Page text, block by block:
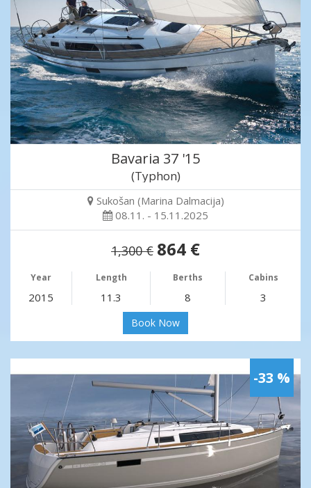
Bavaria 37 '15
(Typhon)
Sukošan (Marina Dalmacija)
08.11. - 15.11.2025
1,300 € 864 €
Year Length Berths Cabins
2015 11.3 8 3
Book Now
-33 %